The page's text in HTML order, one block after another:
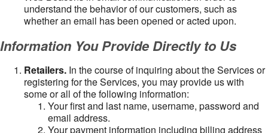
understand the behavior of our customers, such as
whether an email has been opened or acted upon.
Information You Provide Directly to Us
Retailers. In the course of inquiring about the Services or
registering for the Services, you may provide us with
some or all of the following information:
Your first and last name, username, password and
email address.
Your payment information including billing address